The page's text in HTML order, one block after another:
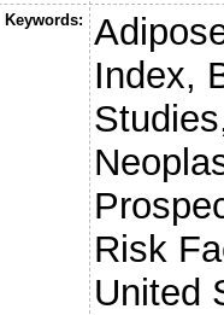
Keywords:
Index,
Risk
United